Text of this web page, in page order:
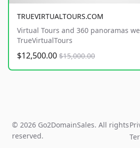
TRUEVIRTUALTOURS.COM
Virtual Tours and 360 panoramas
TrueVirtualTours
$12,500.00 $15,000.00
© 2026 Go2DomainSales. All rights
reserved.